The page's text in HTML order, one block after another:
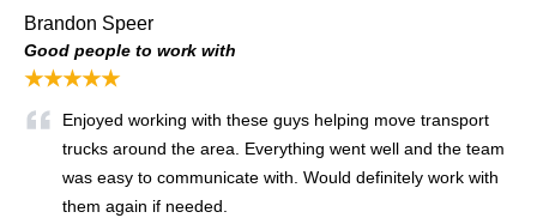
Brandon Speer
Good people to work with
★★★★★
Enjoyed working with these guys helping move transport
trucks around the area. Everything went well and the team
was easy to communicate with. Would definitely work with
them again if needed.